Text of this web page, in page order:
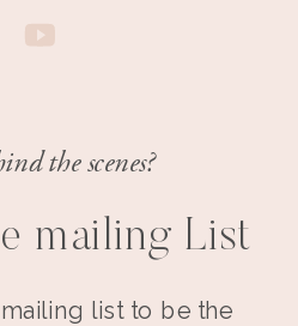
the scenes?
mailing List
list to be the